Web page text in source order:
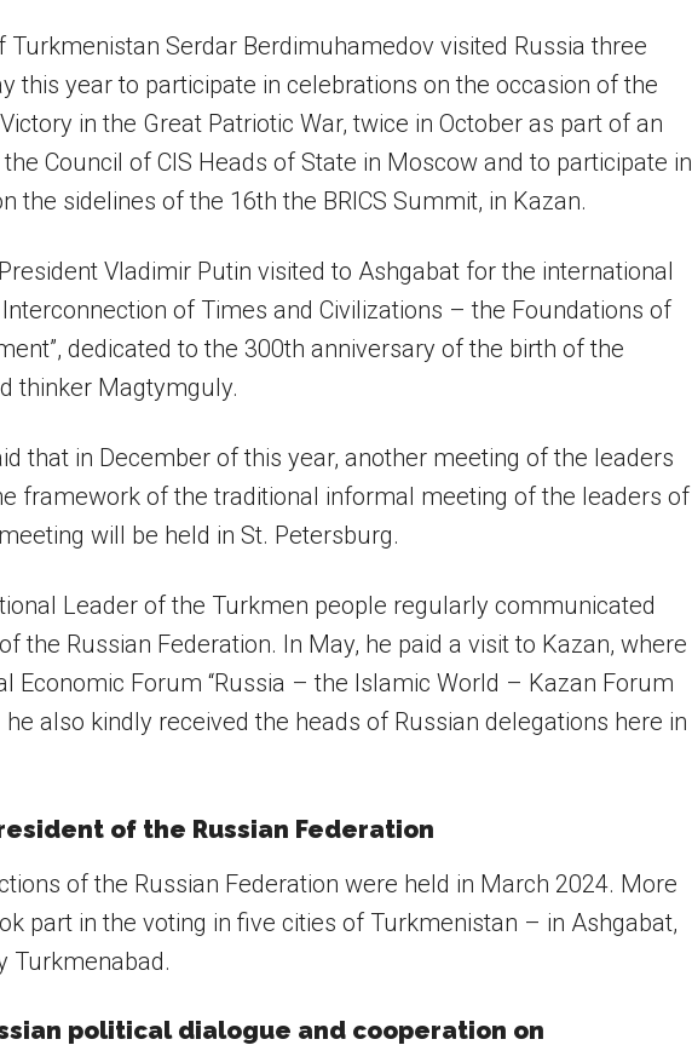
Turkmenistan Serdar Berdimuhamedov visited Russia three
this year to participate in celebrations on the occasion of the
in the Great Patriotic War, twice in October as part of an
Council of CIS Heads of State in Moscow and to participate in
the sidelines of the 16th the BRICS Summit, in Kazan.
Vladimir Putin visited to Ashgabat for the international
of Times and Civilizations – the Foundations of
dedicated to the 300th anniversary of the birth of the
thinker Magtymguly.
that in December of this year, another meeting of the leaders
framework of the traditional informal meeting of the leaders of
will be held in St. Petersburg.
Leader of the Turkmen people regularly communicated
the Russian Federation. In May, he paid a visit to Kazan, where
Economic Forum “Russia – the Islamic World – Kazan Forum
he also kindly received the heads of Russian delegations here in
of the Russian Federation
of the Russian Federation were held in March 2024. More
part in the voting in five cities of Turkmenistan – in Ashgabat,
Turkmenabad.
political dialogue and cooperation on